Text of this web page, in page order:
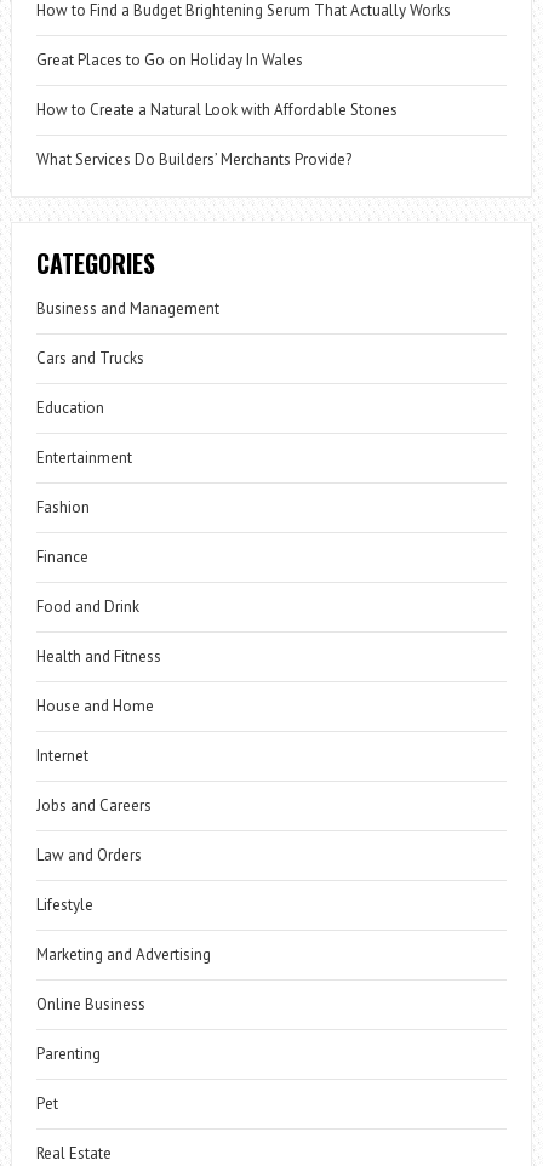
How to Find a Budget Brightening Serum That Actually Works
Great Places to Go on Holiday In Wales
How to Create a Natural Look with Affordable Stones
What Services Do Builders’ Merchants Provide?
CATEGORIES
Business and Management
Cars and Trucks
Education
Entertainment
Fashion
Finance
Food and Drink
Health and Fitness
House and Home
Internet
Jobs and Careers
Law and Orders
Lifestyle
Marketing and Advertising
Online Business
Parenting
Pet
Real Estate